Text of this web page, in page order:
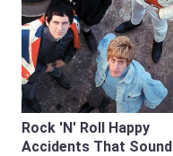
Rock 'N' Roll Happy
Accidents That Sound